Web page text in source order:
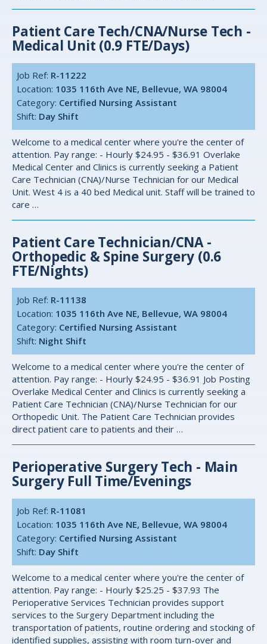
Patient Care Tech/CNA/Nurse Tech -
Medical Unit (0.9 FTE/Days)
Job Ref: R-11222
Location: 1035 116th Ave NE, Bellevue, WA 98004
Category: Certified Nursing Assistant
Shift: Day Shift
Welcome to a medical center where you're the center of
attention. Pay range: - Hourly $24.95 - $36.91 Overlake
Medical Center and Clinics is currently seeking a Patient
Care Technician (CNA)/Nurse Technician for our Medical
Unit. West 4 is a 40 bed Medical unit. Staff will be trained to
care …
Patient Care Technician/CNA -
Orthopedic & Spine Surgery (0.6
FTE/Nights)
Job Ref: R-11138
Location: 1035 116th Ave NE, Bellevue, WA 98004
Category: Certified Nursing Assistant
Shift: Night Shift
Welcome to a medical center where you're the center of
attention. Pay range: - Hourly $24.95 - $36.91 Job Posting
Overlake Medical Center and Clinics is currently seeking a
Patient Care Technician (CNA)/Nurse Technician for our
Orthopedic Unit. The Patient Care Technician provides
direct patient care to patients and their …
Perioperative Surgery Tech - Main
Surgery Full Time/Evenings
Job Ref: R-11081
Location: 1035 116th Ave NE, Bellevue, WA 98004
Category: Certified Nursing Assistant
Shift: Day Shift
Welcome to a medical center where you're the center of
attention. Pay range: - Hourly $25.25 - $37.93 The
Perioperative Services Technician provides support
services to the Surgery Department including the
transportation of patients, routine ordering and stocking of
identified supplies, assisting with room turn-over and